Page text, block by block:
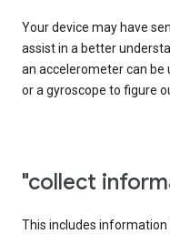
Your device may have
assist in a better
an accelerometer can be
or a gyroscope to figure
"collect
This includes